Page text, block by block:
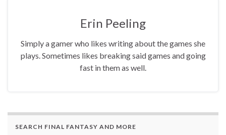
Erin Peeling
Simply a gamer who likes writing about the games she
plays. Sometimes likes breaking said games and going
fast in them as well.
SEARCH FINAL FANTASY AND MORE